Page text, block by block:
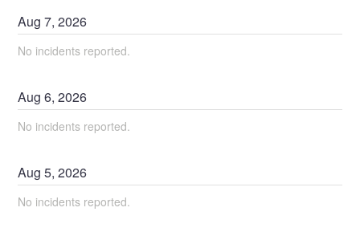
Aug7,2026
No incidents reported.
Aug6,2026
No incidents reported.
Aug5,2026
No incidents reported.